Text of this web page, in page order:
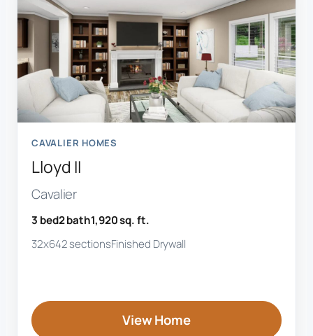
CAVALIER HOMES
Lloyd II
Cavalier
3 bed2 bath1,920 sq. ft.
32x642 sectionsFinished Drywall
View Home